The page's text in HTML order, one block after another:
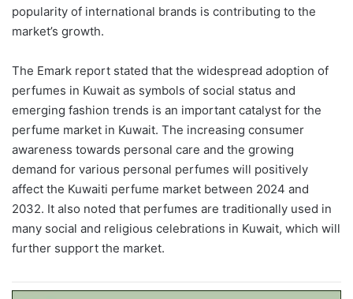
popularity of international brands is contributing to the
market’s growth.
The Emark report stated that the widespread adoption of
perfumes in Kuwait as symbols of social status and
emerging fashion trends is an important catalyst for the
perfume market in Kuwait. The increasing consumer
awareness towards personal care and the growing
demand for various personal perfumes will positively
affect the Kuwaiti perfume market between 2024 and
2032. It also noted that perfumes are traditionally used in
many social and religious celebrations in Kuwait, which will
further support the market.